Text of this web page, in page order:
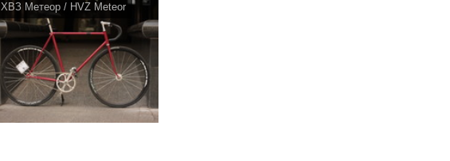
ХВЗ Метеор / HVZ Meteor